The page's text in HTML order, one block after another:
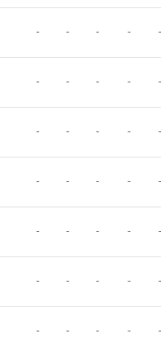
- - - - -
- - - - -
- - - - -
- - - - -
- - - - -
- - - - -
- - - - -